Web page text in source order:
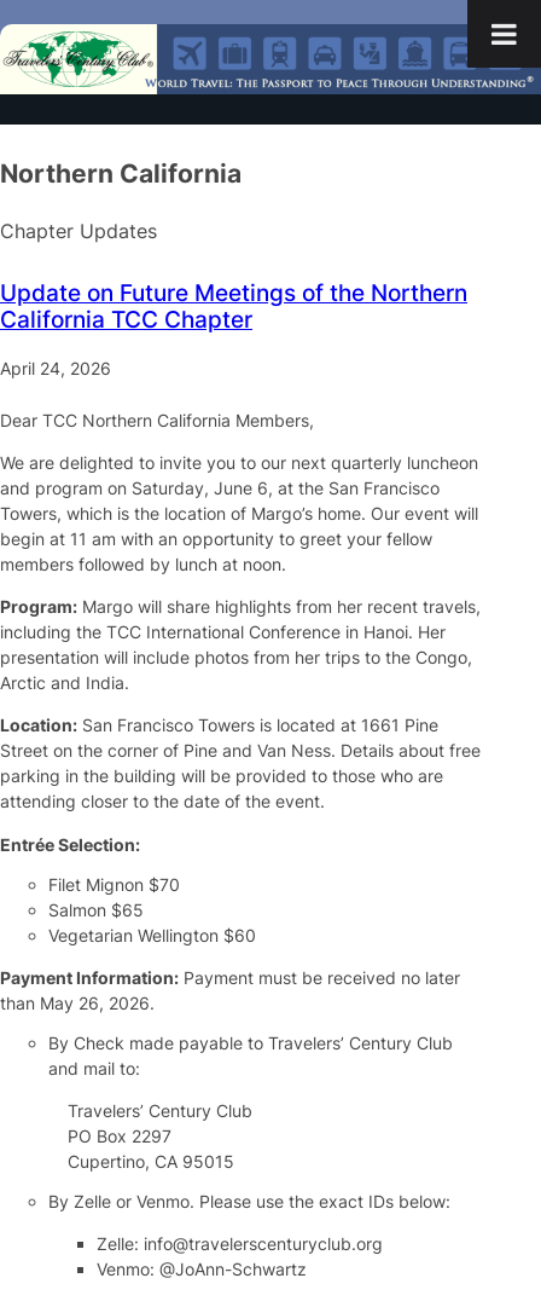
Northern California
Chapter Updates
Update on Future Meetings of the Northern
California TCC Chapter
April 24, 2026
Dear TCC Northern California Members,
We are delighted to invite you to our next quarterly luncheon
and program on Saturday, June 6, at the San Francisco
Towers, which is the location of Margo’s home. Our event will
begin at 11 am with an opportunity to greet your fellow
members followed by lunch at noon.
Program: Margo will share highlights from her recent travels,
including the TCC International Conference in Hanoi. Her
presentation will include photos from her trips to the Congo,
Arctic and India.
Location: San Francisco Towers is located at 1661 Pine
Street on the corner of Pine and Van Ness. Details about free
parking in the building will be provided to those who are
attending closer to the date of the event.
Entrée Selection:
Filet Mignon $70
Salmon $65
Vegetarian Wellington $60
Payment Information: Payment must be received no later
than May 26, 2026.
By Check made payable to Travelers’ Century Club
and mail to:
Travelers’ Century Club
PO Box 2297
Cupertino, CA 95015
By Zelle or Venmo. Please use the exact IDs below:
Zelle: info@travelerscenturyclub.org
Venmo: @JoAnn-Schwartz